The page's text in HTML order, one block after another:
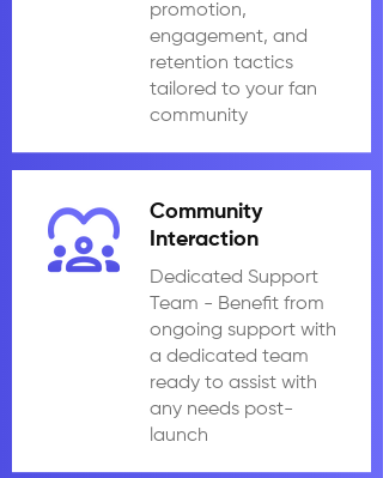
promotion,
engagement, and
retention tactics
tailored to your fan
community
Community
Interaction
Dedicated Support
Team - Benefit from
ongoing support with
a dedicated team
ready to assist with
any needs post-
launch